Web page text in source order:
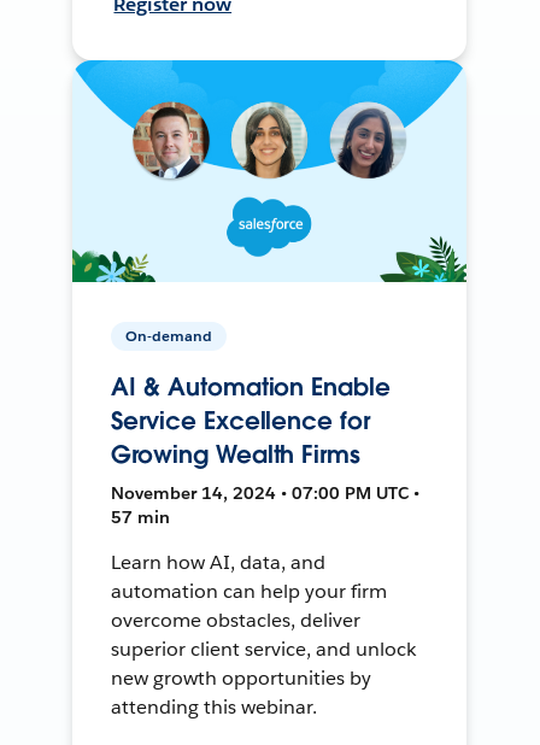
On-demand
AI & Automation Enable
Service Excellence for
Growing Wealth Firms
November 14, 2024 • 07:00 PM UTC •
57 min
Learn how AI, data, and
automation can help your firm
overcome obstacles, deliver
superior client service, and unlock
new growth opportunities by
attending this webinar.